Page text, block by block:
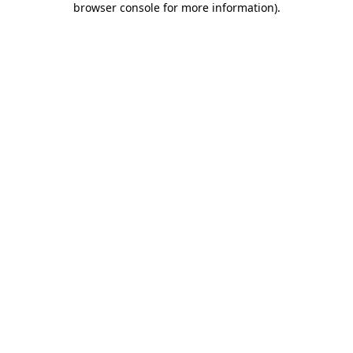
browser console for more information).